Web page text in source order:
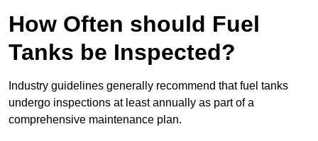
How Often should Fuel
Tanks be Inspected?
Industry guidelines generally recommend that fuel tanks
undergo inspections at least annually as part of a
comprehensive maintenance plan.